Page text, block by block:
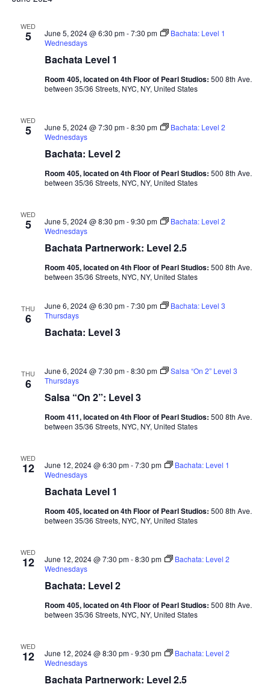
WED
5
Bachata Level 1
June 5, 2024 @ 6:30 pm-7:30 pm
Bachata: Level 1
Wednesdays
Room 405, located on 4th Floor of Pearl Studios: 500 8th Ave.
between 35/36 Streets, NYC, NY, United States
WED
5
Bachata: Level 2
June 5, 2024 @ 7:30 pm-8:30 pm
Bachata: Level 2
Wednesdays
Room 405, located on 4th Floor of Pearl Studios: 500 8th Ave.
between 35/36 Streets, NYC, NY, United States
WED
5
Bachata Partnerwork: Level 2.5
June 5, 2024 @ 8:30 pm-9:30 pm
Bachata: Level 2
Wednesdays
Room 405, located on 4th Floor of Pearl Studios: 500 8th Ave.
between 35/36 Streets, NYC, NY, United States
THU
6
Bachata: Level 3
June 6, 2024 @ 6:30 pm-7:30 pm
Bachata: Level 3
Thursdays
THU
6
Salsa “On 2”: Level 3
June 6, 2024 @ 7:30 pm-8:30 pm
Salsa “On 2” Level 3
Thursdays
Room 411, located on 4th Floor of Pearl Studios: 500 8th Ave.
between 35/36 Streets, NYC, NY, United States
WED
12
Bachata Level 1
June 12, 2024 @ 6:30 pm-7:30 pm
Bachata: Level 1
Wednesdays
Room 405, located on 4th Floor of Pearl Studios: 500 8th Ave.
between 35/36 Streets, NYC, NY, United States
WED
12
Bachata: Level 2
June 12, 2024 @ 7:30 pm-8:30 pm
Bachata: Level 2
Wednesdays
Room 405, located on 4th Floor of Pearl Studios: 500 8th Ave.
between 35/36 Streets, NYC, NY, United States
WED
12
Bachata Partnerwork: Level 2.5
June 12, 2024 @ 8:30 pm-9:30 pm
Bachata: Level 2
Wednesdays